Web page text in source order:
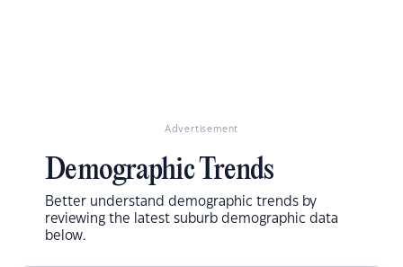
Advertisement
Demographic Trends
Better understand demographic trends by
reviewing the latest suburb demographic data
below.